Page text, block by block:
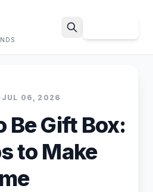
JUL 06, 2026
Be Gift Box:
to Make